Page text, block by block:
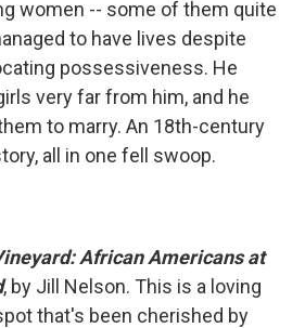
women -- some of them quite
to have lives despite
possessiveness. He
very far from him, and he
to marry. An 18th-century
all in one fell swoop.
African Americans at
, by Jill Nelson. This is a loving
that's been cherished by